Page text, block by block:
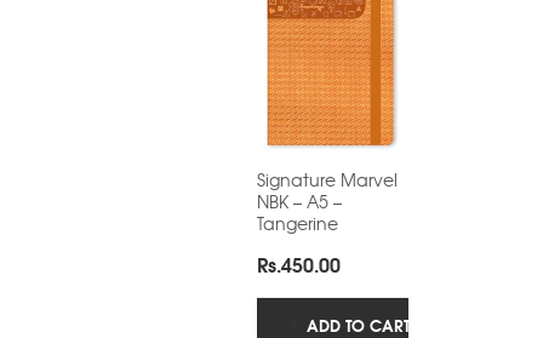
Signature Marvel
NBK – A5 –
Tangerine
Rs.450.00
ADD TO CART